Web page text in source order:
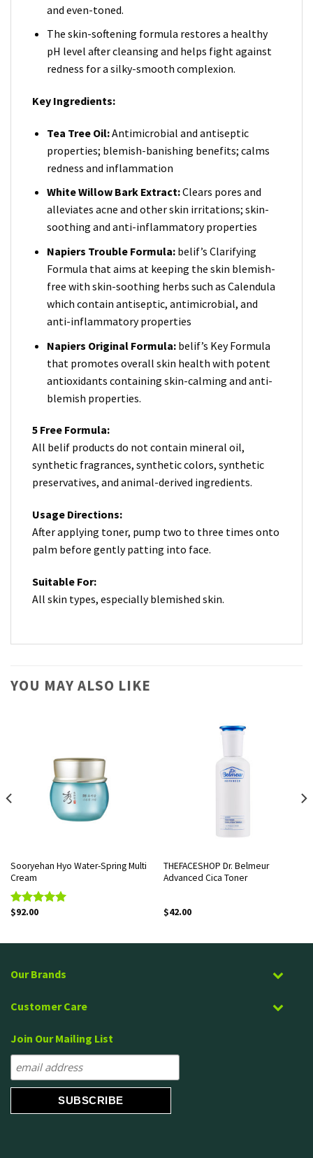
and even-toned.
The skin-softening formula restores a healthy
pH level after cleansing and helps fight against
redness for a silky-smooth complexion.
Key Ingredients:
Tea Tree Oil:Antimicrobial and antiseptic
properties; blemish-banishing benefits; calms
redness and inflammation
White Willow Bark Extract:Clears pores and
alleviates acne and other skin irritations; skin-
soothing and anti-inflammatory properties
Napiers Trouble Formula: belif’s Clarifying
Formula that aims at keeping the skin blemish-
free with skin-soothing herbs such as Calendula
which contain antiseptic, antimicrobial, and
anti-inflammatory properties
Napiers Original Formula: belif’s Key Formula
that promotes overall skin health with potent
antioxidants containing skin-calming and anti-
blemish properties.
5 Free Formula:
All belif products do not contain mineral oil,
synthetic fragrances, synthetic colors, synthetic
preservatives, and animal-derived ingredients.
Usage Directions:
After applying toner, pump two to three times onto
palm before gently patting into face.
Suitable For:
All skin types, especially blemished skin.
YOU MAY ALSO LIKE
Sooryehan Hyo Water-Spring Multi
Cream
Rated
$92.00
THEFACESHOP Dr. Belmeur
Advanced Cica Toner
$42.00
Our Brands
Customer Care
Join Our Mailing List